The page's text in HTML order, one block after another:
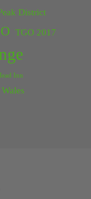
District
TGO 2017
Inn
Wales